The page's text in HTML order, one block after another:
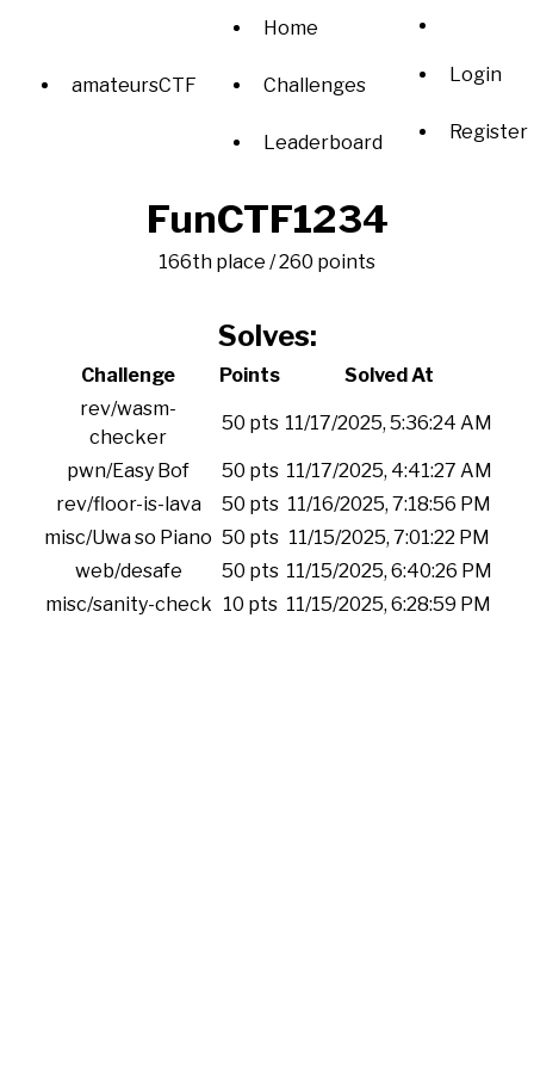
amateursCTF
Home
Challenges
Leaderboard
Login
Register
FunCTF1234
166th place / 260 points
Solves:
Challenge Points
Solved At
rev/wasm-
checker
50 pts 11/17/2025, 5:36:24 AM
pwn/Easy Bof 50 pts 11/17/2025, 4:41:27 AM
rev/floor-is-lava
50 pts 11/16/2025, 7:18:56 PM
misc/Uwa so Piano 50 pts 11/15/2025, 7:01:22 PM
web/desafe
50 pts 11/15/2025, 6:40:26 PM
misc/sanity-check 10 pts 11/15/2025, 6:28:59 PM